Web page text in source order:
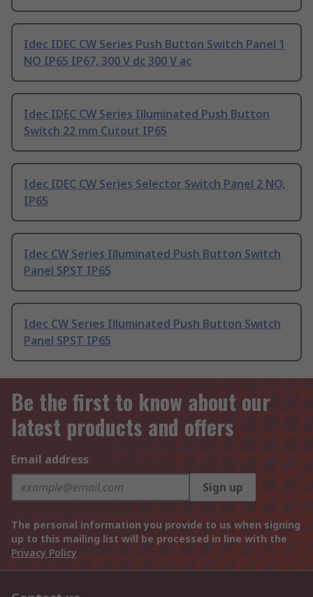
Idec IDEC CW Series Push Button Switch Panel 1
NO IP65 IP67, 300 V dc 300 V ac
Idec IDEC CW Series Illuminated Push Button
Switch 22 mm Cutout IP65
Idec IDEC CW Series Selector Switch Panel 2 NO,
IP65
Idec CW Series Illuminated Push Button Switch
Panel SPST IP65
Idec CW Series Illuminated Push Button Switch
Panel SPST IP65
Be the first to know about our
latest products and offers
Email address
Sign up
The personal information you provide to us when signing
up to this mailing list will be processed in line with the
Privacy Policy